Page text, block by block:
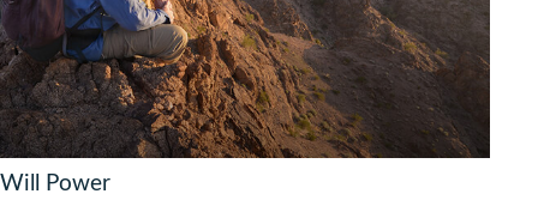
Will Power